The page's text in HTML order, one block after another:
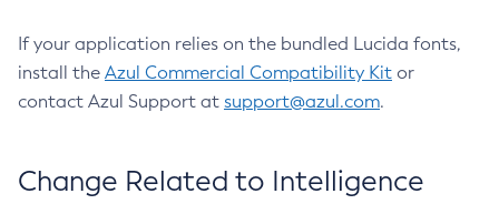
If your application relies on the bundled Lucida fonts,
install the Azul Commercial Compatibility Kit or
contact Azul Support at support@azul.com.
Change Related to Intelligence